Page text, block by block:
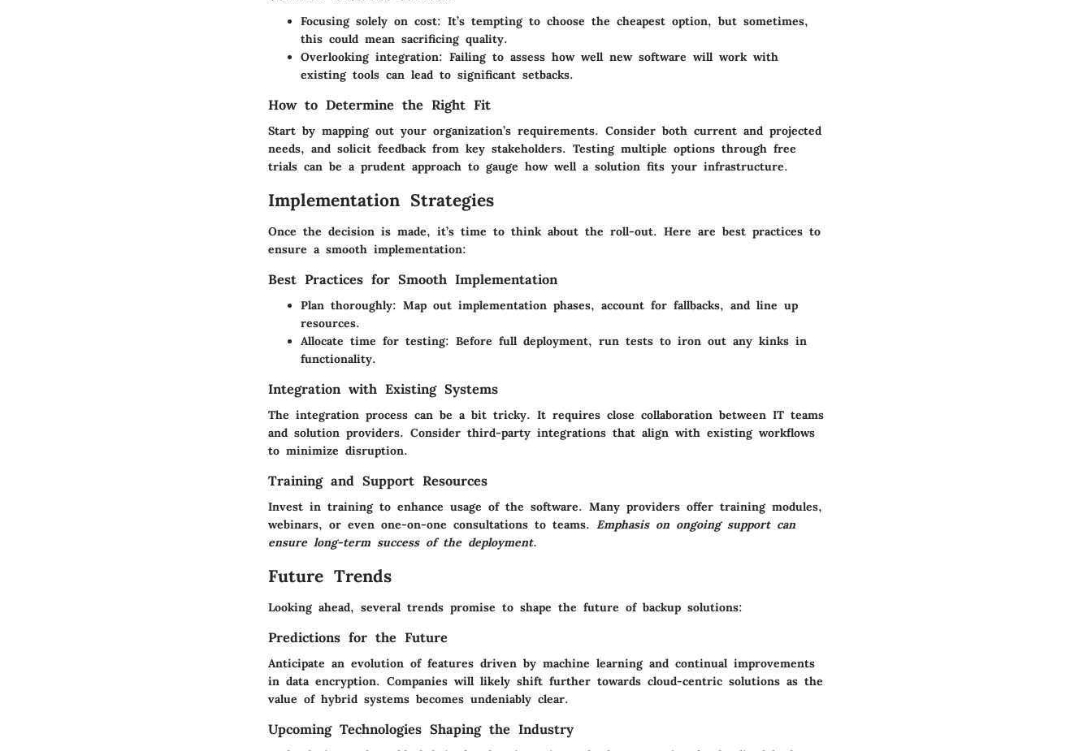
Focusing solely on cost: It’s tempting to choose the cheapest option, but sometimes,
this could mean sacrificing quality.
Overlooking integration: Failing to assess how well new software will work with
existing tools can lead to significant setbacks.
How to Determine the Right Fit
Start by mapping out your organization’s requirements. Consider both current and projected
needs, and solicit feedback from key stakeholders. Testing multiple options through free
trials can be a prudent approach to gauge how well a solution fits your infrastructure.
Implementation Strategies
Once the decision is made, it’s time to think about the roll-out. Here are best practices to
ensure a smooth implementation:
Best Practices for Smooth Implementation
Plan thoroughly: Map out implementation phases, account for fallbacks, and line up
resources.
Allocate time for testing: Before full deployment, run tests to iron out any kinks in
functionality.
Integration with Existing Systems
The integration process can be a bit tricky. It requires close collaboration between IT teams
and solution providers. Consider third-party integrations that align with existing workflows
to minimize disruption.
Training and Support Resources
Invest in training to enhance usage of the software. Many providers offer training modules,
webinars, or even one-on-one consultations to teams. Emphasis on ongoing support can
ensure long-term success of the deployment.
Future Trends
Looking ahead, several trends promise to shape the future of backup solutions:
Predictions for the Future
Anticipate an evolution of features driven by machine learningand continual improvements
in data encryption. Companies will likely shift further towards cloud-centric solutions as the
value of hybrid systems becomes undeniably clear.
Upcoming Technologies Shaping the Industry